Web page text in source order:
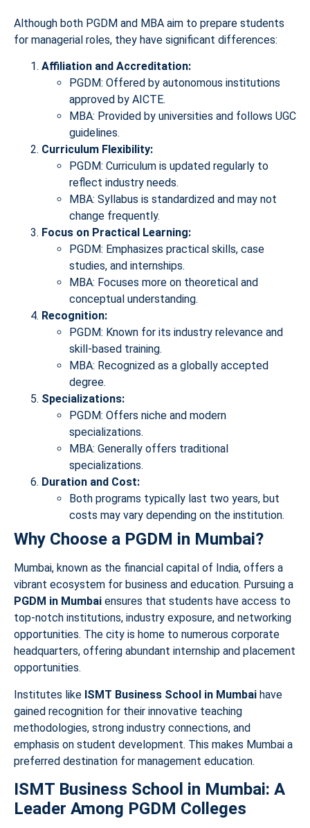
Although both PGDM and MBA aim to prepare students
for managerial roles, they have significant differences:
Affiliation and Accreditation:
PGDM: Offered by autonomous institutions
approved by AICTE.
MBA: Provided by universities and follows UGC
guidelines.
Curriculum Flexibility:
PGDM: Curriculum is updated regularly to
reflect industry needs.
MBA: Syllabus is standardized and may not
change frequently.
Focus on Practical Learning:
PGDM: Emphasizes practical skills, case
studies, and internships.
MBA: Focuses more on theoretical and
conceptual understanding.
Recognition:
PGDM: Known for its industry relevance and
skill-based training.
MBA: Recognized as a globally accepted
degree.
Specializations:
PGDM: Offers niche and modern
specializations.
MBA: Generally offers traditional
specializations.
Duration and Cost:
Both programs typically last two years, but
costs may vary depending on the institution.
Why Choose a PGDM in Mumbai?
Mumbai, known as the financial capital of India, offers a
vibrant ecosystem for business and education. Pursuing a
PGDM in Mumbai ensures that students have access to
top-notch institutions, industry exposure, and networking
opportunities. The city is home to numerous corporate
headquarters, offering abundant internship and placement
opportunities.
Institutes like ISMT Business School in Mumbai have
gained recognition for their innovative teaching
methodologies, strong industry connections, and
emphasis on student development. This makes Mumbai a
preferred destination for management education.
ISMT Business School in Mumbai: A
Leader Among PGDM Colleges